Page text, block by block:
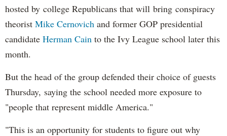
hosted by college Republicans that will bring conspiracy
theorist Mike Cernovich and former GOP presidential
candidate Herman Cain to the Ivy League school later this
month.
But the head of the group defended their choice of guests
Thursday, saying the school needed more exposure to
"people that represent middle America."
"This is an opportunity for students to figure out why